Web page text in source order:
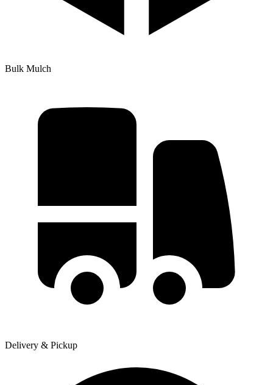
Bulk Mulch
Delivery & Pickup